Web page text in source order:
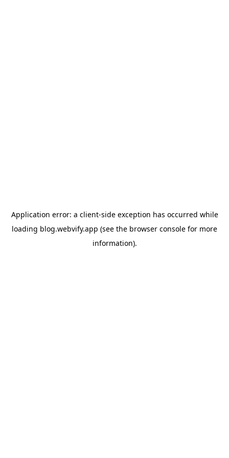
Application error: a client-side exception has occurred while
loading blog.webvify.app (see the browser console for more
information).